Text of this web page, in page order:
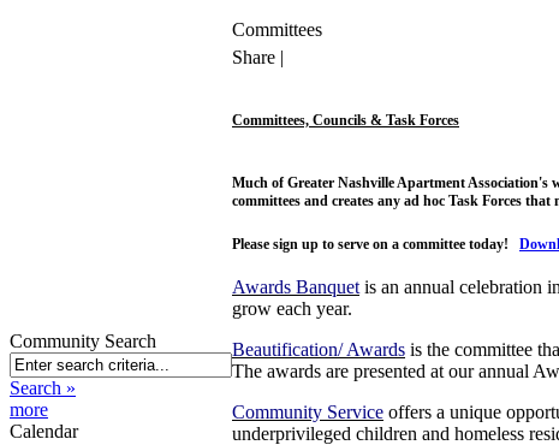
Community Search
Search »
more
Calendar
Committees
Share |
Committees, Councils & Task Forces
Much of Greater Nashville Apartment Association's
committees and creates any ad hoc Task Forces
Please sign up to serve on a committee today!
Awards Banquet is an annual celebration
grow each year.
Beautification/ Awards is the committee
The awards are presented at our annual
Community Service offers a unique
underprivileged children and homeless